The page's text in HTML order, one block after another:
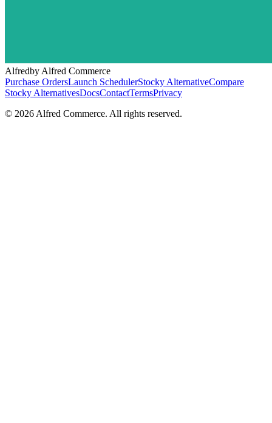
Alfredby Alfred Commerce
Purchase OrdersLaunch SchedulerStocky AlternativeCompare
Stocky AlternativesDocsContactTermsPrivacy
© 2026 Alfred Commerce. All rights reserved.